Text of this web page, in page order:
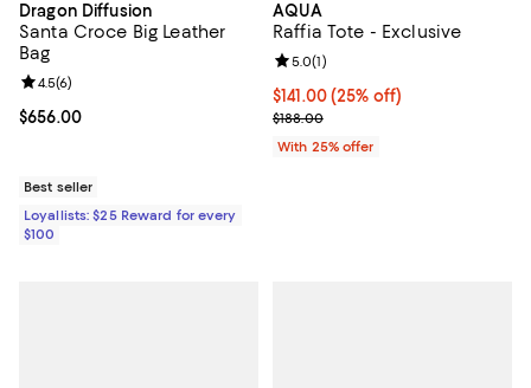
Dragon Diffusion
Santa Croce Big Leather
Bag
Current price $656.00; ;
$656.00
Review rating: 4.5 out of 5; 6 reviews;
4.5(6)
Best seller
Loyallists: $25 Reward for every
$100
AQUA
Raffia Tote - Exclusive
Current price $141.00; 25% off;
$141.00(25% off)
; Previous price $188.00;
$188.00
Review rating: 5.0 out of 5; 1
5.0(1)
With 25% offer